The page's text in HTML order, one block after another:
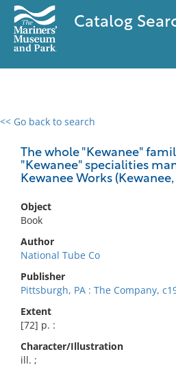
Catalog
<< Go back to search
The whole "Kewanee"
"Kewanee" specialities
Kewanee Works (Kewanee,
Object
Book
Author
National Tube Co
Publisher
Pittsburgh, PA : The Company,
Extent
[72] p. :
Character/Illustration
ill. ;
0 results